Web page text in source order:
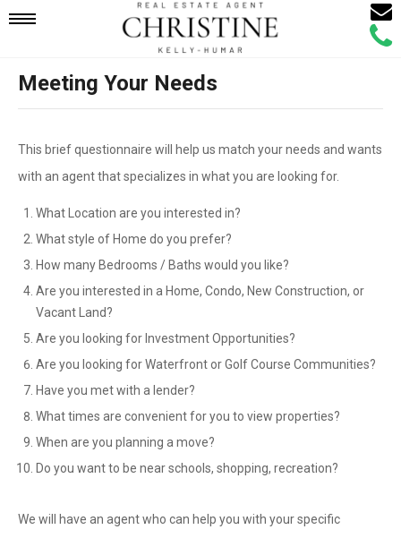
Mobile
Navigation
Call
Email
Meeting Your Needs
This brief questionnaire will help us match your needs and wants
with an agent that specializes in what you are looking for.
What Location are you interested in?
What style of Home do you prefer?
How many Bedrooms / Baths would you like?
Are you interested in a Home, Condo, New Construction, or
Vacant Land?
Are you looking for Investment Opportunities?
Are you looking for Waterfront or Golf Course Communities?
Have you met with a lender?
What times are convenient for you to view properties?
When are you planning a move?
Do you want to be near schools, shopping, recreation?
We will have an agent who can help you with your specific